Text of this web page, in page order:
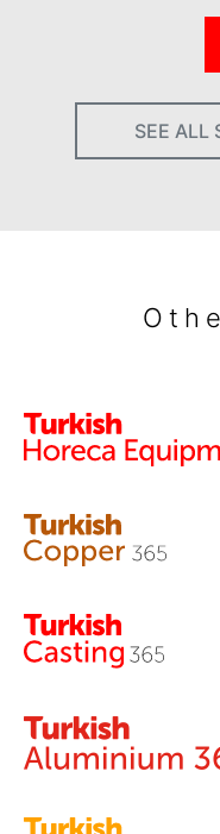
SEE ALL